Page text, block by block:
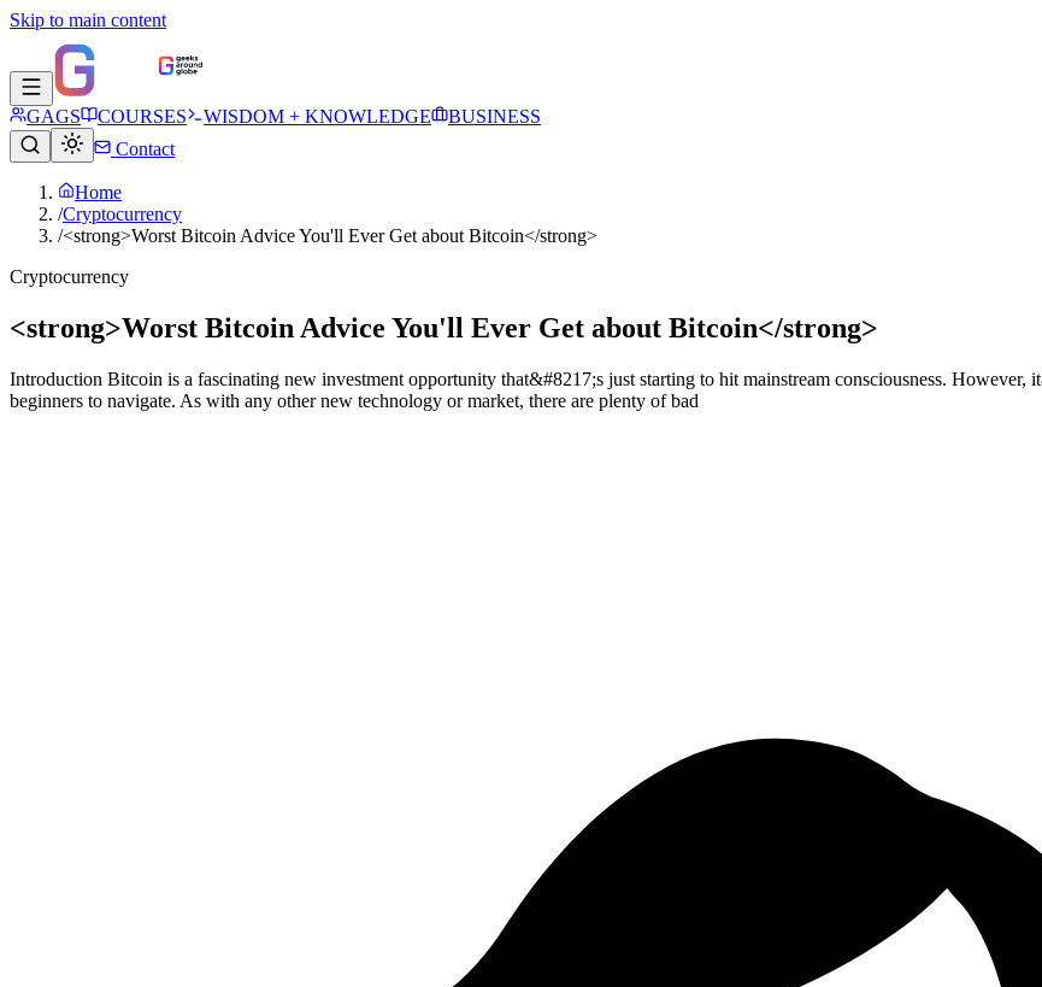
Skip to main content
GAGS COURSES WISDOM + KNOWLEDGE
BUSINESS
Contact
Home
/Cryptocurrency
/<strong>Worst Bitcoin Advice You'll Ever Get about Bitcoin</strong>
Cryptocurrency
<strong>Worst Bitcoin Advice You'll Ever Get about Bitcoin</strong>
Introduction Bitcoin is a fascinating new investment opportunity that&#8217;s just starting to hit mainstream consciousness.
beginners to navigate. As with any other new technology or market, there are plenty of bad